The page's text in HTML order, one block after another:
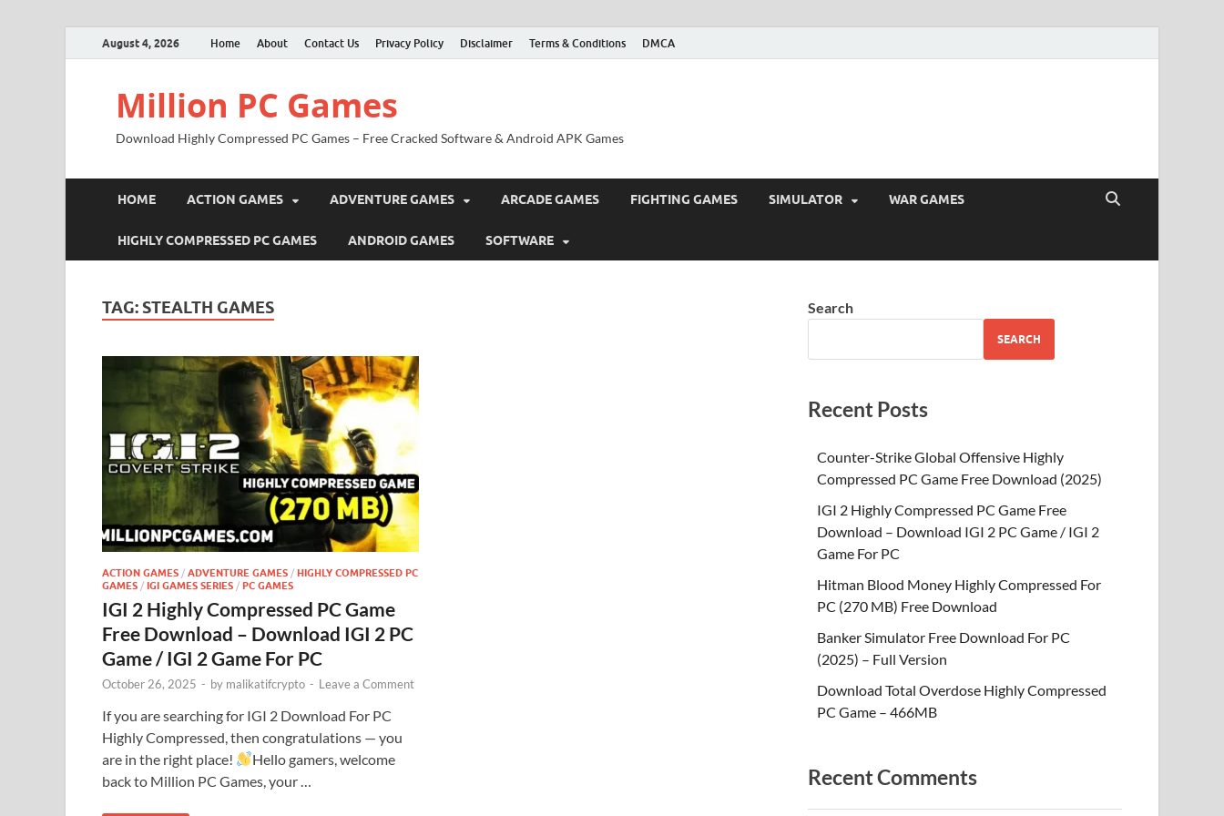
August 4, 2026 Home About Contact Us Privacy Policy Disclaimer Terms & Conditions DMCA
Million PC Games
Download Highly Compressed PC Games – Free Cracked Software & Android APK Games
HOME ACTION GAMES ADVENTURE GAMES ARCADE GAMES FIGHTING GAMES SIMULATOR WAR GAMES
HIGHLY COMPRESSED PC GAMES ANDROID GAMES SOFTWARE
TAG: STEALTH GAMES
ACTION GAMES / ADVENTURE GAMES / HIGHLY COMPRESSED PC
GAMES / IGI GAMES SERIES / PC GAMES
IGI 2 Highly Compressed PC Game
Free Download – Download IGI 2 PC
Game / IGI 2 Game For PC
October 26, 2025 - by malikatifcrypto - Leave a Comment
If you are searching for IGI 2 Download For PC
Highly Compressed, then congratulations — you
are in the right place!
Hello gamers, welcome
back to Million PC Games, your …
Search
SEARCH
Recent Posts
Counter-Strike Global Offensive Highly
Compressed PC Game Free Download (2025)
IGI 2 Highly Compressed PC Game Free
Download – Download IGI 2 PC Game / IGI 2
Game For PC
Hitman Blood Money Highly Compressed For
PC (270 MB) Free Download
Banker Simulator Free Download For PC
(2025) – Full Version
Download Total Overdose Highly Compressed
PC Game – 466MB
Recent Comments